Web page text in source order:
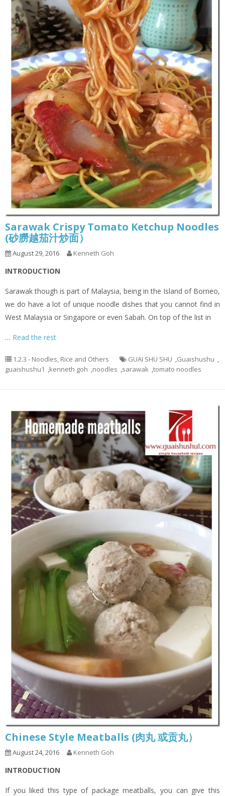
Sarawak Crispy Tomato Ketchup Noodles
(砂朥越茄汁炒面）
August 29, 2016 Kenneth Goh
INTRODUCTION
Sarawak though is part of Malaysia, being in the Island of Borneo,
we do have a lot of unique noodle dishes that you cannot find in
West Malaysia or Singapore or even Sabah. On top of the list in
… Read the rest
1.2.3 - Noodles, Rice and Others GUAI SHU SHU ,Guaishushu ,
guaishushu1 ,kenneth goh ,noodles ,sarawak ,tomato noodles
Chinese Style Meatballs (肉丸 或贡丸）
August 24, 2016 Kenneth Goh
INTRODUCTION
If you liked this type of package meatballs, you can give this